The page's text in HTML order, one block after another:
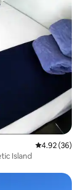
4.92 out of 5
4.92 (36)
Island